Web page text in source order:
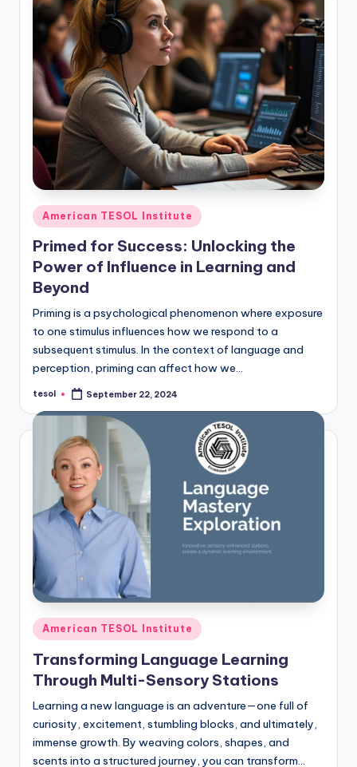
Posted
in
American TESOL Institute
Primed for Success: Unlocking the
Power of Influence in Learning and
Beyond
Priming is a psychological phenomenon where exposure
to one stimulus influences how we respond to a
subsequent stimulus. In the context of language and
perception, priming can affect how we…
Posted
tesol September 22, 2024
Posted
in
American TESOL Institute
Transforming Language Learning
Through Multi-Sensory Stations
Learning a new language is an adventure—one full of
curiosity, excitement, stumbling blocks, and ultimately,
immense growth. By weaving colors, shapes, and
scents into a structured journey, you can transform…